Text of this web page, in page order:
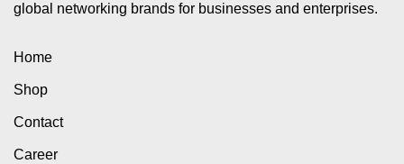
global networking brands for businesses and enterprises.
Home
Shop
Contact
Career